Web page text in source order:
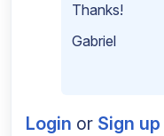
Thanks!
Gabriel
Login or Sign up